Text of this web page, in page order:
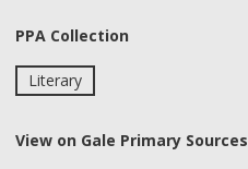
PPA Collection
Literary
View on Gale Primary Sources